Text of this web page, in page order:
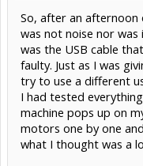
So, after an
was not noise nor
was the USB cable
faulty. Just as I was
try to use a different
I had tested
machine pops up on
motors one by one
what I thought was a